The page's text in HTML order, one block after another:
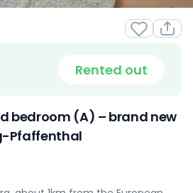
Rented out
bedroom (A) – brand new
Pfaffenthal